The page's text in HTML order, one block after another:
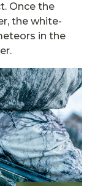
Once the
the white-
in the